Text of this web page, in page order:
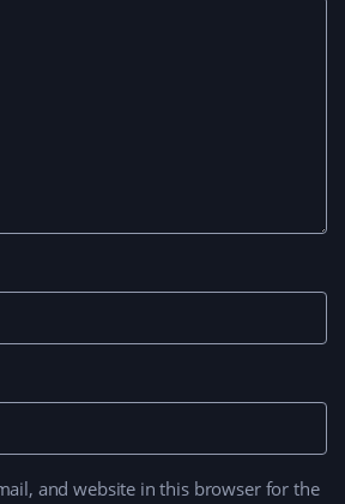
and website in this browser for the